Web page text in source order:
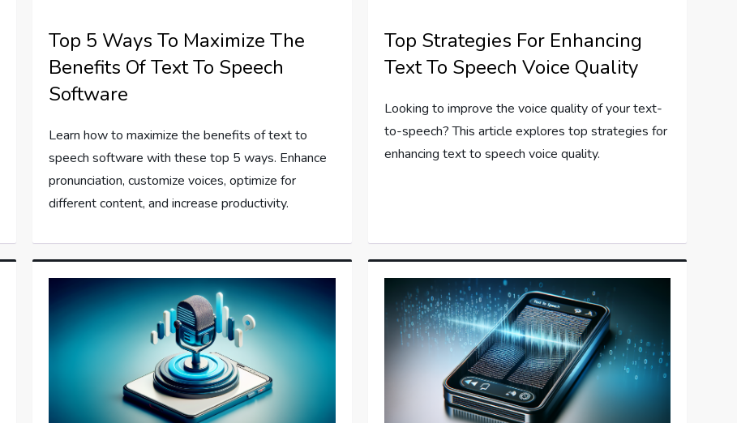
Top 5 Ways To Maximize The
Benefits Of Text To Speech
Software
Learn how to maximize the benefits of text to
speech software with these top 5 ways. Enhance
pronunciation, customize voices, optimize for
different content, and increase productivity.
Top Strategies For Enhancing
Text To Speech Voice Quality
Looking to improve the voice quality of your text-
to-speech? This article explores top strategies for
enhancing text to speech voice quality.